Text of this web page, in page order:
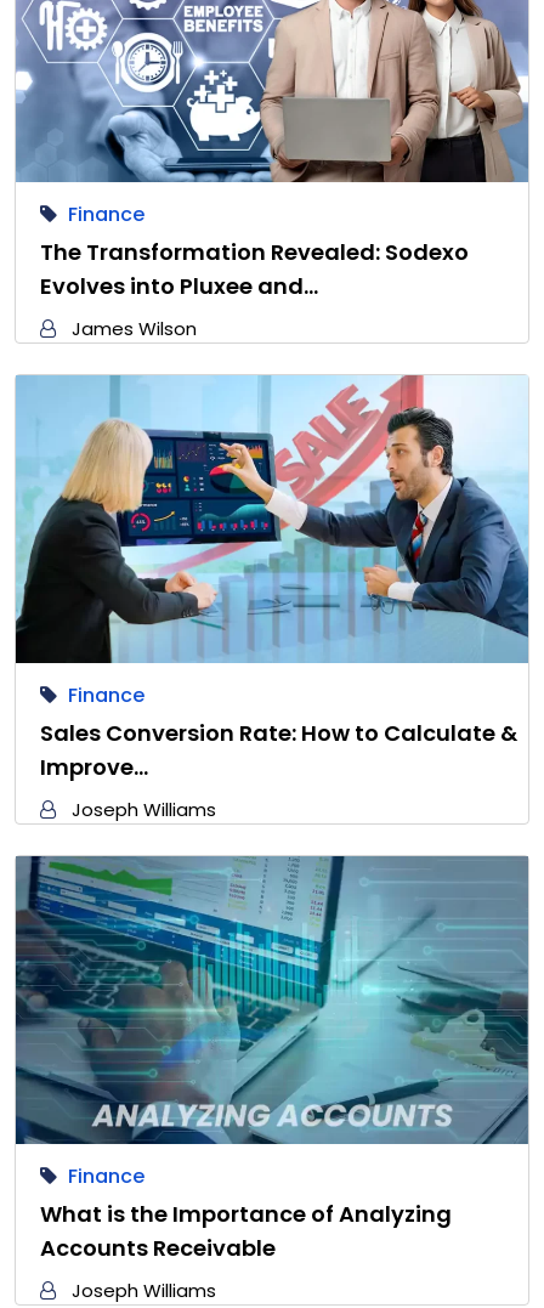
Finance
The Transformation Revealed: Sodexo
Evolves into Pluxee and…
James Wilson
Finance
Sales Conversion Rate: How to Calculate &
Improve…
Joseph Williams
Finance
What is the Importance of Analyzing
Accounts Receivable
Joseph Williams